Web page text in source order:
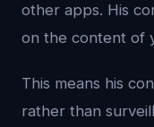
other apps. His
on the content of
This means his
rather than